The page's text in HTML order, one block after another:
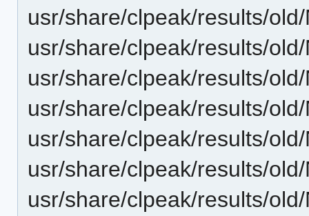
usr/share/clpeak/results/
usr/share/clpeak/results/
usr/share/clpeak/results/
usr/share/clpeak/results/
usr/share/clpeak/results/
usr/share/clpeak/results/
usr/share/clpeak/results/